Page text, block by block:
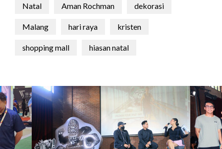
Natal Aman Rochman dekorasi
Malang hari raya kristen
shopping mall hiasan natal